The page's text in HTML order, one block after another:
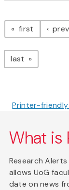
first page
last page
Printer-friendly
What is
Research
allows UoG
date on news